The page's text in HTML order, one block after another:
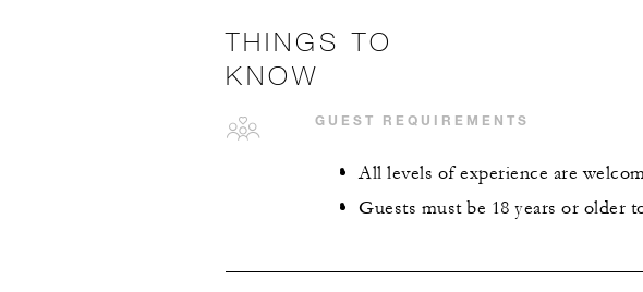
THINGS TO
KNOW
GUEST REQUIREMENTS
All levels of experience are
Guests must be 18 years or older